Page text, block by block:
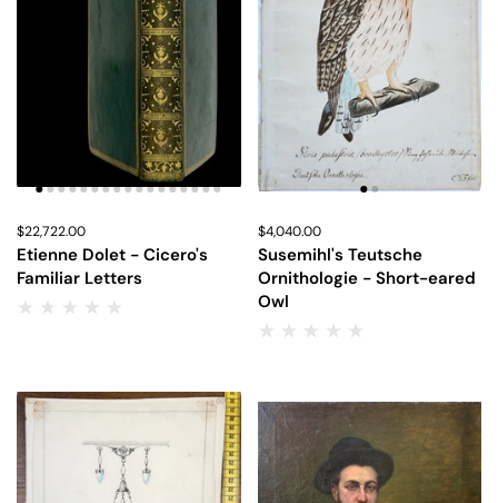
Price:
$22,722.00
Etienne Dolet - Cicero's
Familiar Letters
Price:
$4,040.00
Susemihl's Teutsche
Ornithologie - Short-eared
Owl